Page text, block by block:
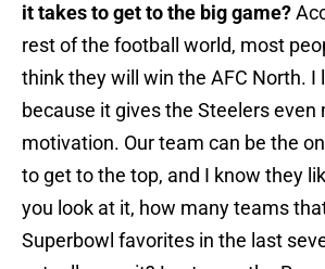
it takes to get to the big game?
rest of the football world, most
think they will win the AFC North. I
because it gives the Steelers even
motivation. Our team can be the
to get to the top, and I know they
you look at it, how many teams
Superbowl favorites in the last